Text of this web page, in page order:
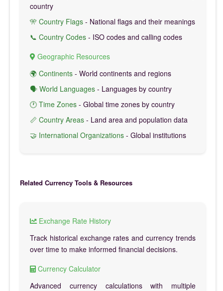
country
🎌 Country Flags - National flags and their meanings
📞 Country Codes - ISO codes and calling codes
Geographic Resources
🌍 Continents - World continents and regions
🗣️ World Languages - Languages by country
🕐 Time Zones - Global time zones by country
📏 Country Areas - Land area and population data
🤝 International Organizations - Global institutions
Related Currency Tools & Resources
Exchange Rate History
Track historical exchange rates and currency trends
over time to make informed financial decisions.
Currency Calculator
Advanced currency calculations with multiple